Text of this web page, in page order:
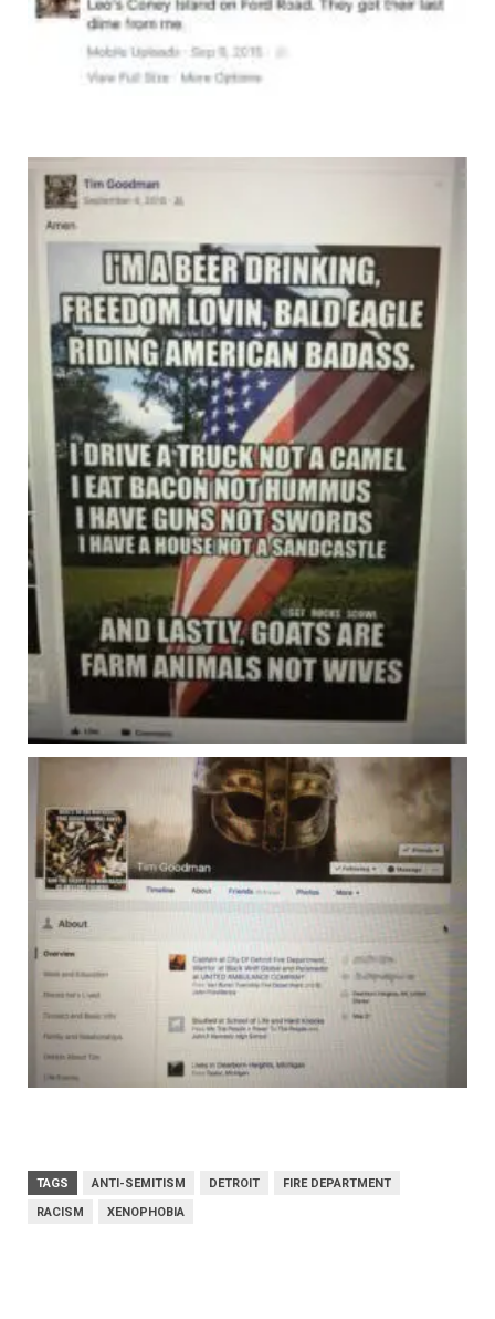
TAGS ANTI-SEMITISM DETROIT
FIRE DEPARTMENT
RACISM
XENOPHOBIA